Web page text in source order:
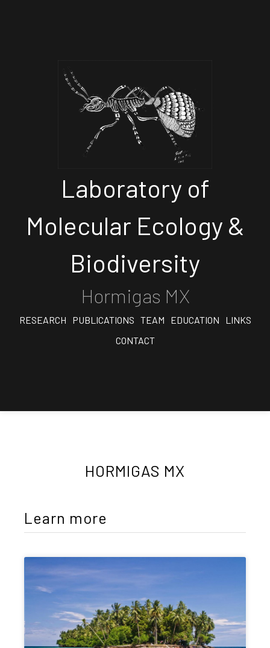
Laboratory of
Molecular Ecology &
Biodiversity
Hormigas MX
RESEARCH PUBLICATIONS TEAM EDUCATION
LINKS
CONTACT
HORMIGAS MX
Learn more